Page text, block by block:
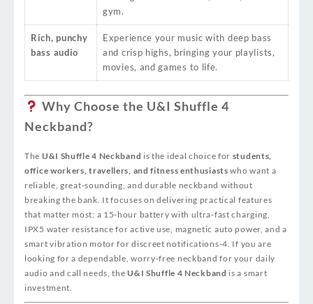
gym.
Rich, punchy
bass audio
Experience your music with deep bass
and crisp highs, bringing your playlists,
movies, and games to life.
Why Choose the U&I Shuffle 4
Neckband?
The U&I Shuffle 4 Neckband is the ideal choice for students,
office workers, travellers, and fitness enthusiasts who want a
reliable, great‑sounding, and durable neckband without
breaking the bank. It focuses on delivering practical features
that matter most: a 15‑hour battery with ultra‑fast charging,
IPX5 water resistance for active use, magnetic auto power, and a
smart vibration motor for discreet notifications-4 . If you are
looking for a dependable, worry‑free neckband for your daily
audio and call needs, theU&I Shuffle 4 Neckband is a smart
investment.